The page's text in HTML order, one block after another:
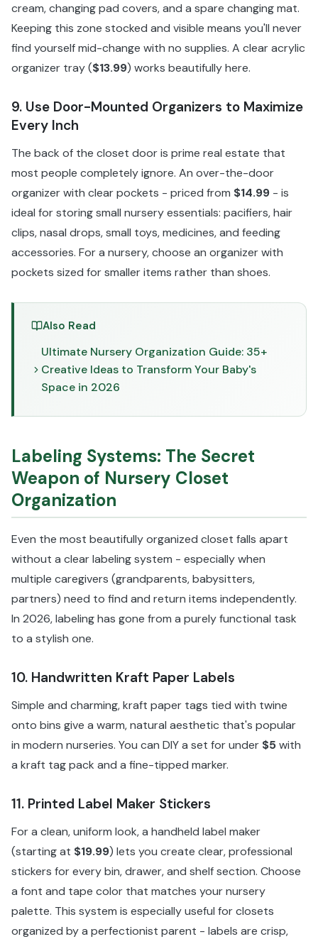
cream, changing pad covers, and a spare changing mat.
Keeping this zone stocked and visible means you'll never
find yourself mid-change with no supplies. A clear acrylic
organizer tray ($13.99) works beautifully here.
9. Use Door-Mounted Organizers to Maximize
Every Inch
The back of the closet door is prime real estate that
most people completely ignore. An over-the-door
organizer with clear pockets - priced from $14.99 - is
ideal for storing small nursery essentials: pacifiers, hair
clips, nasal drops, small toys, medicines, and feeding
accessories. For a nursery, choose an organizer with
pockets sized for smaller items rather than shoes.
Also Read
Ultimate Nursery Organization Guide: 35+
Creative Ideas to Transform Your Baby's
Space in 2026
Labeling Systems: The Secret
Weapon of Nursery Closet
Organization
Even the most beautifully organized closet falls apart
without a clear labeling system - especially when
multiple caregivers (grandparents, babysitters,
partners) need to find and return items independently.
In 2026, labeling has gone from a purely functional task
to a stylish one.
10. Handwritten Kraft Paper Labels
Simple and charming, kraft paper tags tied with twine
onto bins give a warm, natural aesthetic that's popular
in modern nurseries. You can DIY a set for under $5with
a kraft tag pack and a fine-tipped marker.
11. Printed Label Maker Stickers
For a clean, uniform look, a handheld label maker
(starting at $19.99) lets you create clear, professional
stickers for every bin, drawer, and shelf section. Choose
a font and tape color that matches your nursery
palette. This system is especially useful for closets
organized by a perfectionist parent - labels are crisp,